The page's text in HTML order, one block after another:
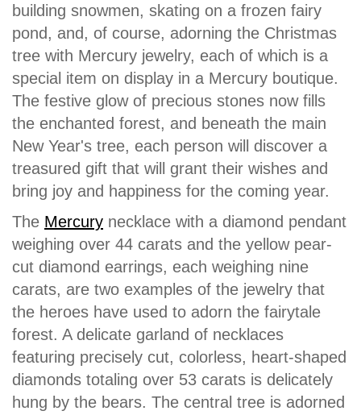
building snowmen, skating on a frozen fairy
pond, and, of course, adorning the Christmas
tree with Mercury jewelry, each of which is a
special item on display in a Mercury boutique.
The festive glow of precious stones now fills
the enchanted forest, and beneath the main
New Year's tree, each person will discover a
treasured gift that will grant their wishes and
bring joy and happiness for the coming year.
The Mercury necklace with a diamond pendant
weighing over 44 carats and the yellow pear-
cut diamond earrings, each weighing nine
carats, are two examples of the jewelry that
the heroes have used to adorn the fairytale
forest. A delicate garland of necklaces
featuring precisely cut, colorless, heart-shaped
diamonds totaling over 53 carats is delicately
hung by the bears. The central tree is adorned